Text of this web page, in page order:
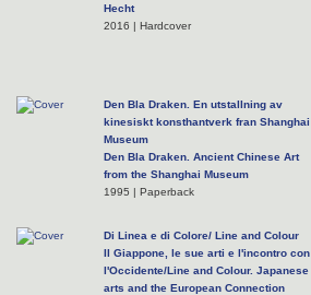
Hecht
2016 | Hardcover
Den Bla Draken. En utstallning av
kinesiskt konsthantverk fran Shanghai
Museum
Den Bla Draken. Ancient Chinese Art
from the Shanghai Museum
1995 | Paperback
Di Linea e di Colore/ Line and Colour
Il Giappone, le sue arti e l'incontro con
l'Occidente/Line and Colour. Japanese
arts and the European Connection